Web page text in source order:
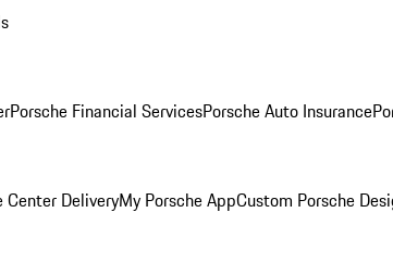
Porsche Financial ServicesPorsche Auto Insurance
Center DeliveryMy Porsche AppCustom Porsche